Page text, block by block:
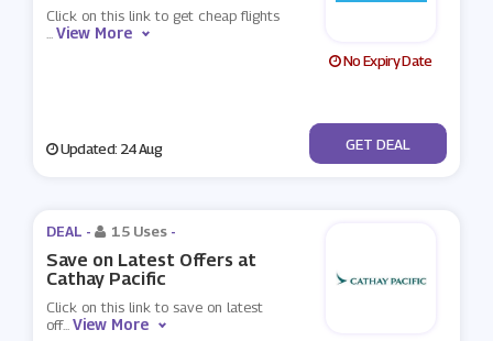
Click on this link to get cheap flights
...View More
No Expiry Date
Updated: 24 Aug No Code
GET DEAL
DEAL - 15 Uses -
Save on Latest Offers at
Cathay Pacific
Click on this link to save on latest
off...View More